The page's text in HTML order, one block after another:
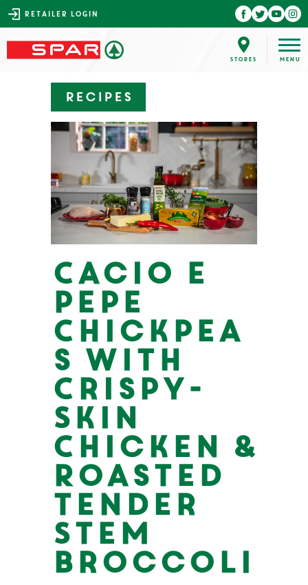
RETAILER LOGIN
Recipes
Cacio e
Pepe
Chickpea
s with
Crispy-
Skin
Chicken &
Roasted
Tender
Stem
Broccoli